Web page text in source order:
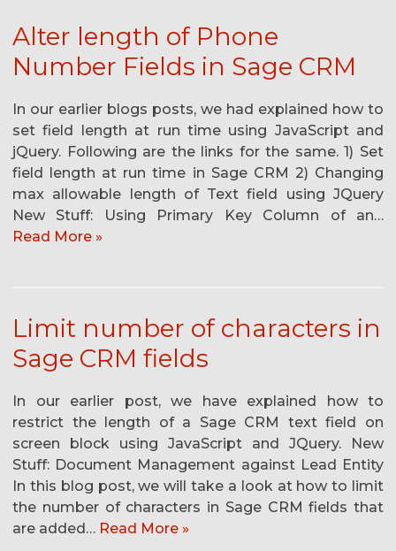
Alter length of Phone
Number Fields in Sage CRM
In our earlier blogs posts, we had explained how to
set field length at run time using JavaScript and
jQuery. Following are the links for the same. 1) Set
field length at run time in Sage CRM 2) Changing
max allowable length of Text field using JQuery
New Stuff: Using Primary Key Column of an…
Read More »
Limit number of characters in
Sage CRM fields
In our earlier post, we have explained how to
restrict the length of a Sage CRM text field on
screen block using JavaScript and JQuery. New
Stuff: Document Management against Lead Entity
In this blog post, we will take a look at how to limit
the number of characters in Sage CRM fields that
are added… Read More »